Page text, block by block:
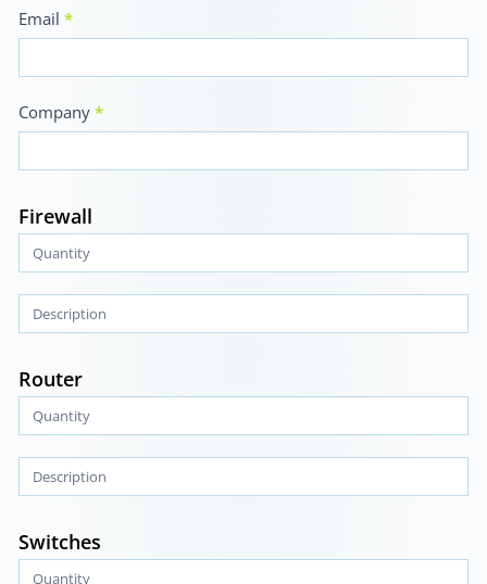
Email *
Company *
Firewall
Router
Switches